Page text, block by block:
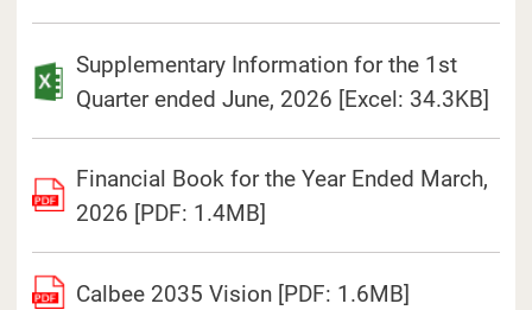
Supplementary Information for the 1st
Quarter ended June, 2026 [Excel: 34.3KB]
Financial Book for the Year Ended March,
2026 [PDF: 1.4MB]
Calbee 2035 Vision [PDF: 1.6MB]